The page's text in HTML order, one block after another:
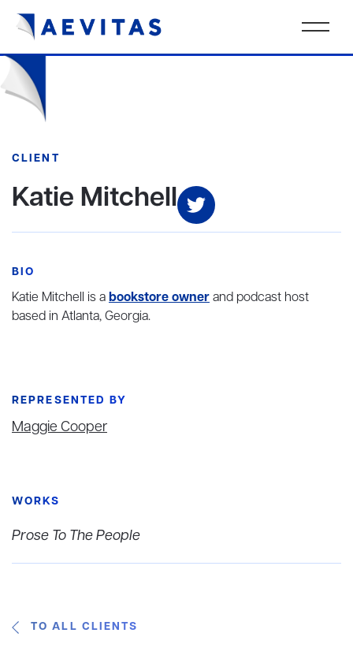
CLIENT
Katie Mitchell
BIO
Katie Mitchell is abookstore ownerand podcast host
based in Atlanta, Georgia.
REPRESENTED BY
Maggie Cooper
WORKS
Prose To The People
TO ALL CLIENTS